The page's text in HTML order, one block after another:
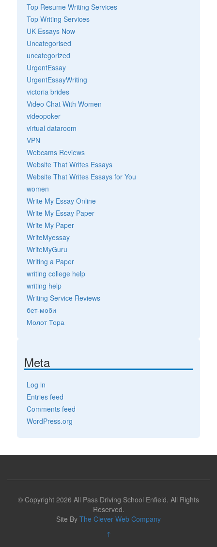
Top Resume Writing Services
Top Writing Services
UK Essays Now
Uncategorised
uncategorized
UrgentEssay
UrgentEssayWriting
victoria brides
Video Chat With Women
videopoker
virtual dataroom
VPN
Webcams Reviews
Website That Writes Essays
Website That Writes Essays for You
women
Write My Essay Online
Write My Essay Paper
Write My Paper
WriteMyessay
WriteMyGuru
Writing a Paper
writing college help
writing help
Writing Service Reviews
бет-моби
Молот Тора
Meta
Log in
Entries feed
Comments feed
WordPress.org
© Copyright 2026 All Pass Driving School Enfield. All Rights
Reserved.
Site By The Clever Web Company
↑